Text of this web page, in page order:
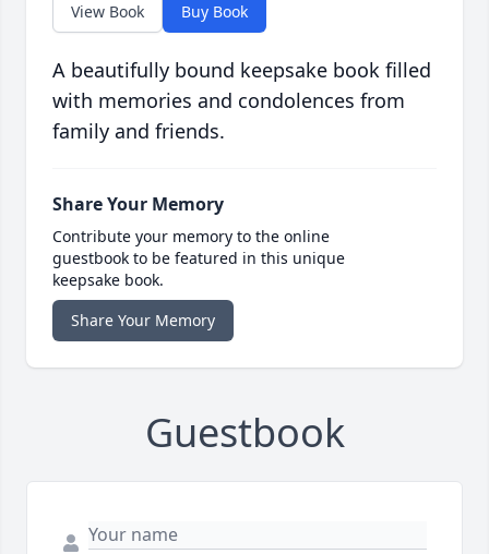
View Book Buy Book
A beautifully bound keepsake book filled
with memories and condolences from
family and friends.
Share Your Memory
Contribute your memory to the online
guestbook to be featured in this unique
keepsake book.
Share Your Memory
Guestbook